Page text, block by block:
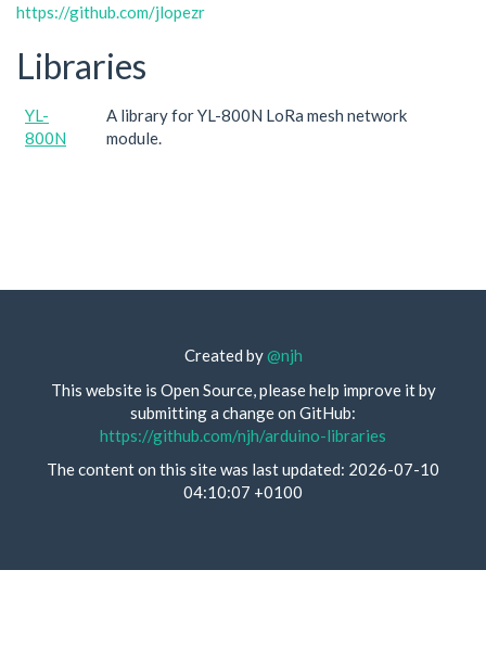
https://github.com/jlopezr
Libraries
YL-
800N
A library for YL-800N LoRa mesh network
module.
Created by@njh
This website is Open Source, please help improve it by
submitting a change on GitHub:
https://github.com/njh/arduino-libraries
The content on this site was last updated: 2026-07-10
04:10:07 +0100